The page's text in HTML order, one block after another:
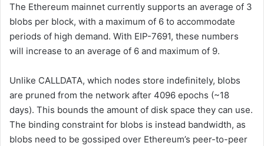
The Ethereum mainnet currently supports an average of 3
blobs per block, with a maximum of 6 to accommodate
periods of high demand. With EIP-7691, these numbers
will increase to an average of 6 and maximum of 9.
Unlike CALLDATA, which nodes store indefinitely, blobs
are pruned from the network after 4096 epochs (~18
days). This bounds the amount of disk space they can use.
The binding constraint for blobs is instead bandwidth, as
blobs need to be gossiped over Ethereum’s peer-to-peer